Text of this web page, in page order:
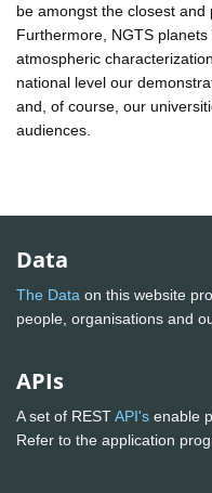
be amongst the closest and
Furthermore, NGTS
atmospheric
national level our
and, of course, our
audiences.
Data
The Data on this website
people, organisations and
APIs
A set of RESTAPI's enable
Refer to the application